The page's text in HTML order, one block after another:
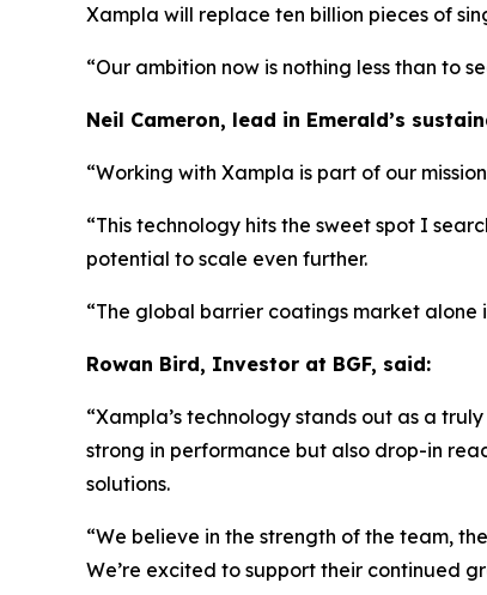
Xampla will replace ten billion pieces of
“Our ambition now is nothing less than to
Neil Cameron, lead in Emerald’s
“Working with Xampla is part of our
“This technology hits the sweet spot I
potential to scale even further.
“The global barrier coatings market alone
Rowan Bird, Investor at BGF, said:
“Xampla’s technology stands out as a
strong in performance but also drop-in
solutions.
“We believe in the strength of the team,
We’re excited to support their continued